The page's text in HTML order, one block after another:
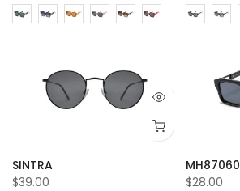
SINTRA
$39.00
MH87060
$28.00